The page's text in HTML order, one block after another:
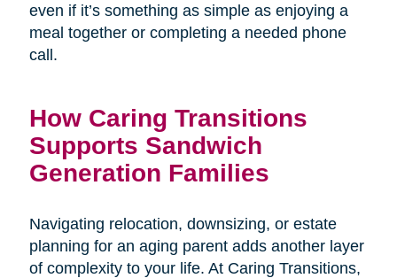
even if it’s something as simple as enjoying a
meal together or completing a needed phone
call.
How Caring Transitions
Supports Sandwich
Generation Families
Navigating relocation, downsizing, or estate
planning for an aging parent adds another layer
of complexity to your life. At Caring Transitions,